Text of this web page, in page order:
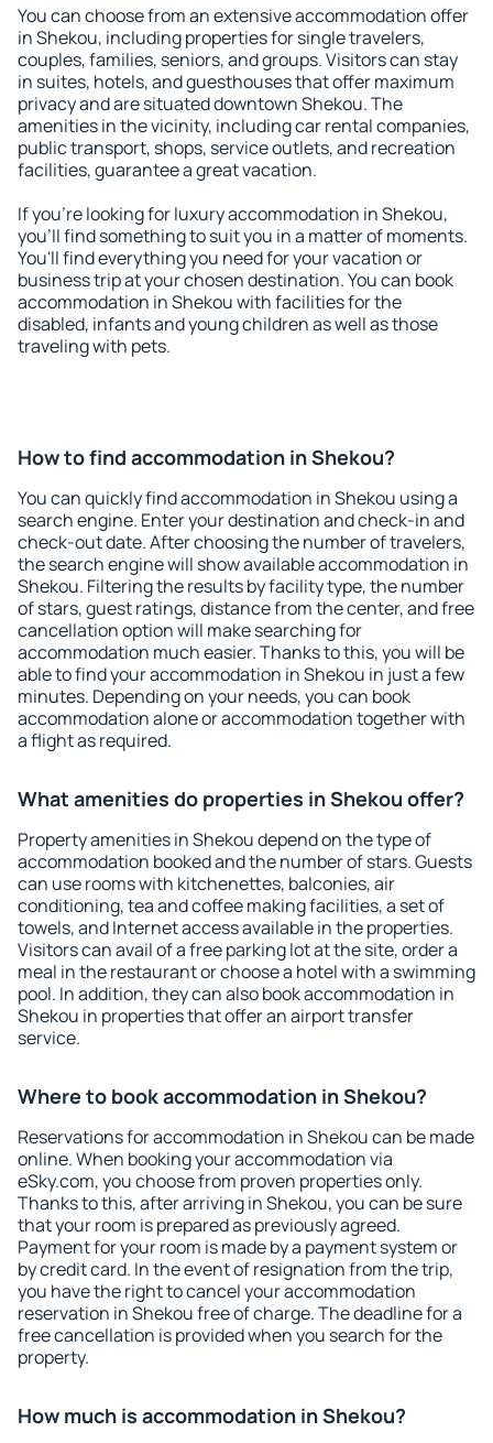
You can choose from an extensive accommodation offer
in Shekou, including properties for single travelers,
couples, families, seniors, and groups. Visitors can stay
in suites, hotels, and guesthouses that offer maximum
privacy and are situated downtown Shekou. The
amenities in the vicinity, including car rental companies,
public transport, shops, service outlets, and recreation
facilities, guarantee a great vacation.
If you're looking for luxury accommodation in Shekou,
you'll find something to suit you in a matter of moments.
You'll find everything you need for your vacation or
business trip at your chosen destination. You can book
accommodation in Shekou with facilities for the
disabled, infants and young children as well as those
traveling with pets.
How to find accommodation in Shekou?
You can quickly find accommodation in Shekou using a
search engine. Enter your destination and check-in and
check-out date. After choosing the number of travelers,
the search engine will show available accommodation in
Shekou. Filtering the results by facility type, the number
of stars, guest ratings, distance from the center, and free
cancellation option will make searching for
accommodation much easier. Thanks to this, you will be
able to find your accommodation in Shekou in just a few
minutes. Depending on your needs, you can book
accommodation alone or accommodation together with
a flight as required.
What amenities do properties in Shekou offer?
Property amenities in Shekou depend on the type of
accommodation booked and the number of stars. Guests
can use rooms with kitchenettes, balconies, air
conditioning, tea and coffee making facilities, a set of
towels, and Internet access available in the properties.
Visitors can avail of a free parking lot at the site, order a
meal in the restaurant or choose a hotel with a swimming
pool. In addition, they can also book accommodation in
Shekou in properties that offer an airport transfer
service.
Where to book accommodation in Shekou?
Reservations for accommodation in Shekou can be made
online. When booking your accommodation via
eSky.com, you choose from proven properties only.
Thanks to this, after arriving in Shekou, you can be sure
that your room is prepared as previously agreed.
Payment for your room is made by a payment system or
by credit card. In the event of resignation from the trip,
you have the right to cancel your accommodation
reservation in Shekou free of charge. The deadline for a
free cancellation is provided when you search for the
property.
How much is accommodation in Shekou?